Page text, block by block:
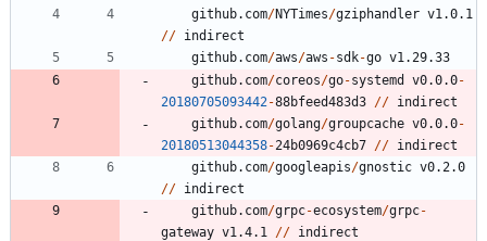
github.com/NYTimes/gziphandler v1.0.1
// indirect
github.com/aws/aws -sdk-go v1.29.33
github.com/coreos/go-systemd v0.0.0-
20180705093442-88bfeed483d3 // indirect
github.com/golang/groupcache v0.0.0-
20180513044358-24b0969c4cb7 // indirect
github.com/googleapis/gnostic v0.2.0
// indirect
github.com/grpc-ecosystem/grpc-
gateway v1.4.1 // indirect